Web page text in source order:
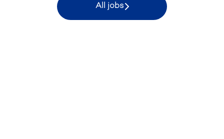
All jobs